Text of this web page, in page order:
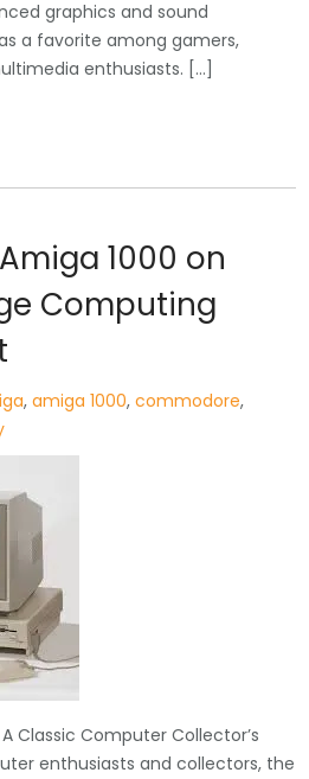
graphics and sound
a favorite among gamers,
enthusiasts. […]
1000 on
Computing
,amiga 1000,commodore,
Classic Computer Collector’s
enthusiasts and collectors, the